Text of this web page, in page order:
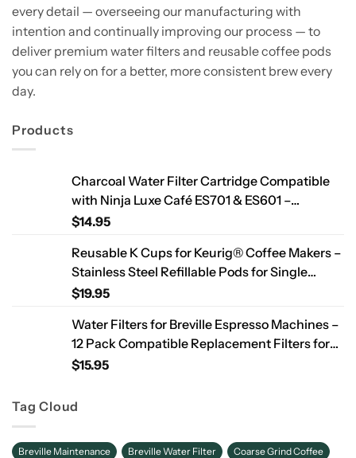
every detail — overseeing our manufacturing with
intention and continually improving our process — to
deliver premium water filters and reusable coffee pods
you can rely on for a better, more consistent brew every
day.
Products
Charcoal Water Filter Cartridge Compatible
with Ninja Luxe Café ES701 & ES601 –
Replacement Coffee Machine Water Filters,
$14.95
Reusable K Cups for Keurig® Coffee Makers –
Stainless Steel Refillable Pods for Single
Needle Brewers – 2 Pack
$19.95
Water Filters for Breville Espresso Machines –
12 Pack Compatible Replacement Filters for
Improved Taste & Better Coffee
$15.95
Tag Cloud
Breville Maintenance Breville Water Filter Coarse Grind Coffee